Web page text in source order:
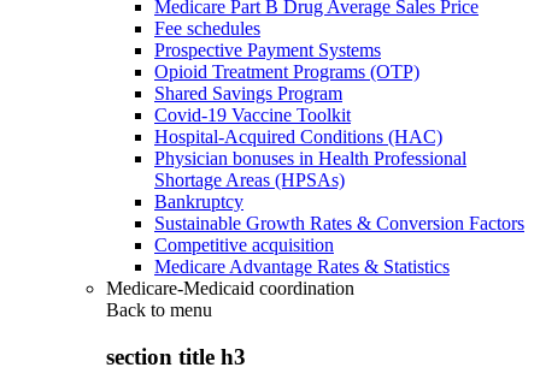
Medicare Part B Drug Average Sales Price
Fee schedules
Prospective Payment Systems
Opioid Treatment Programs (OTP)
Shared Savings Program
Covid-19 Vaccine Toolkit
Hospital-Acquired Conditions (HAC)
Physician bonuses in Health Professional
Shortage Areas (HPSAs)
Bankruptcy
Sustainable Growth Rates & Conversion Factors
Competitive acquisition
Medicare Advantage Rates & Statistics
Medicare-Medicaid coordination
Back to menu
section title h3